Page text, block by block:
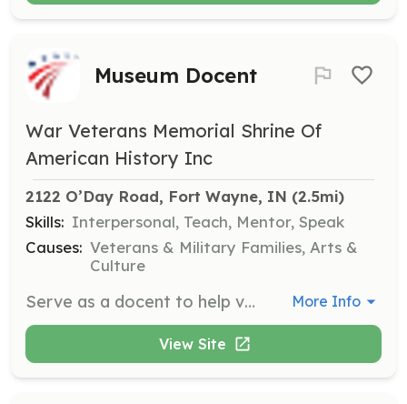
Museum Docent
War Veterans Memorial Shrine Of
American History Inc
2122 O’Day Road, Fort Wayne, IN (2.5mi)
Skills: Interpersonal, Teach, Mentor, Speak
Causes: Veterans & Military Families, Arts &
Culture
Serve as a docent to help visitors navigate the museum gallery and memorials located throughout the property. This role involves interacting with visitors and providing information about the exhibits. More Info
View Site